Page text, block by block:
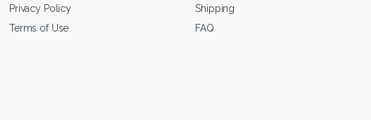
Privacy Policy
Terms of Use
Shipping
FAQ